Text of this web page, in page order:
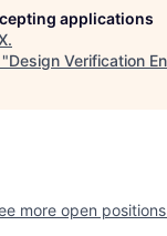
applications
.
Design Verification
more open